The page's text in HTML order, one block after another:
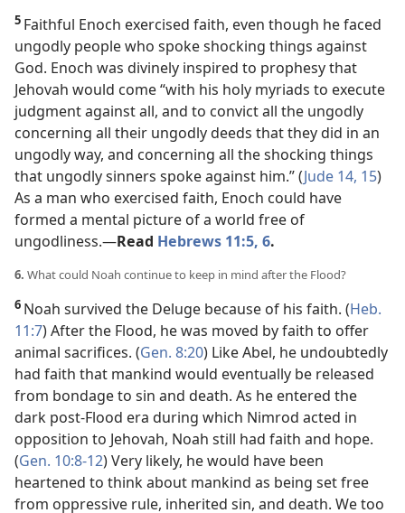
5 Faithful Enoch exercised faith, even though he faced
ungodly people who spoke shocking things against
God. Enoch was divinely inspired to prophesy that
Jehovah would come “with his holy myriads to execute
judgment against all, and to convict all the ungodly
concerning all their ungodly deeds that they did in an
ungodly way, and concerning all the shocking things
that ungodly sinners spoke against him.” (Jude 14, 15)
As a man who exercised faith, Enoch could have
formed a mental picture of a world free of
ungodliness.​—Read Hebrews 11:5, 6.
6. What could Noah continue to keep in mind after the Flood?
6 Noah survived the Deluge because of his faith. (Heb.
11:7) After the Flood, he was moved by faith to offer
animal sacrifices. (Gen. 8:20) Like Abel, he undoubtedly
had faith that mankind would eventually be released
from bondage to sin and death. As he entered the
dark post-Flood era during which Nimrod acted in
opposition to Jehovah, Noah still had faith and hope.
(Gen. 10:8-12) Very likely, he would have been
heartened to think about mankind as being set free
from oppressive rule, inherited sin, and death. We too